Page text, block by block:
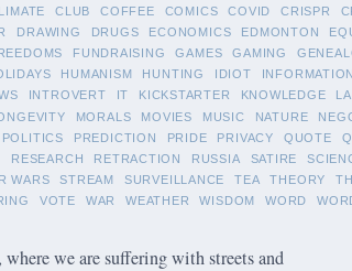
CLUB COFFEE COMICS COVID CRISPR
DRAWING DRUGS ECONOMICS EDMONTON
FUNDRAISING GAMES GAMING
HUMANISM HUNTING IDIOT INFORMATION
INTROVERT IT KICKSTARTER KNOWLEDGE
MORALS MOVIES MUSIC NATURE
POLITICS PREDICTION PRIDE PRIVACY QUOTE
RESEARCH RETRACTION RUSSIA SATIRE
WARS STREAM SURVEILLANCE TEA THEORY
VOTE WAR WEATHER WISDOM WORD
we are suffering with streets and